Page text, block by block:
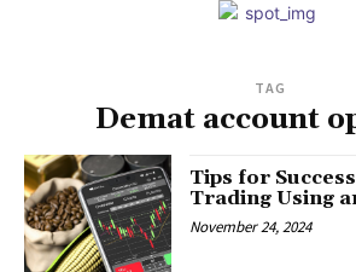
TAG
Demat account
Tips for
Trading Using
November 24, 2024